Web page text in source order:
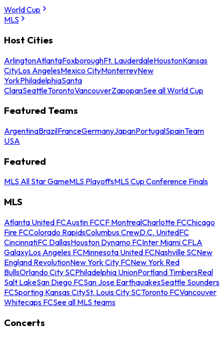
World Cup
MLS
Host Cities
ArlingtonAtlantaFoxboroughFt. LauderdaleHoustonKansas
CityLos AngelesMexico CityMonterreyNew
YorkPhiladelphiaSanta
ClaraSeattleTorontoVancouverZapopanSee all World Cup
Featured Teams
ArgentinaBrazilFranceGermanyJapanPortugalSpainTeam
USA
Featured
MLS All Star GameMLS PlayoffsMLS Cup Conference Finals
MLS
Atlanta United FCAustin FCCF MontrealCharlotte FCChicago
Fire FCColorado RapidsColumbus CrewD.C. UnitedFC
CincinnatiFC DallasHouston Dynamo FCInter Miami CFLA
GalaxyLos Angeles FCMinnesota United FCNashville SCNew
England RevolutionNew York City FCNew York Red
BullsOrlando City SCPhiladelphia UnionPortland TimbersReal
Salt LakeSan Diego FCSan Jose EarthquakesSeattle Sounders
FCSporting Kansas CitySt. Louis City SCToronto FCVancouver
Whitecaps FCSee all MLS teams
Concerts